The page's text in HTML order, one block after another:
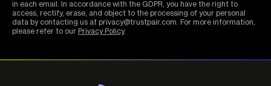
in each email. In accordance with the GDPR, you have the right to
access, rectify, erase, and object to the processing of your personal
data by contacting us at privacy@trustpair.com. For more information,
please refer to our Privacy Policy.